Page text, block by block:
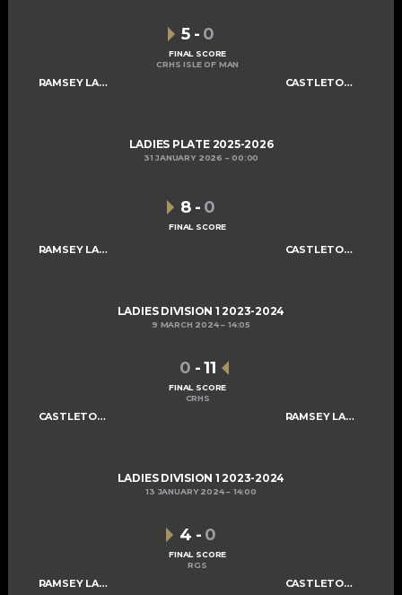
RAMSEY LADIES A CASTLETOWN LADIES C
5 - 0
FINAL SCORE
CRHS ISLE OF MAN
LADIES PLATE 2025-2026
31 JANUARY 2026 00:00
RAMSEY LADIES A CASTLETOWN LADIES C
8 - 0
FINAL SCORE
LADIES DIVISION 1 2023-2024
9 MARCH 2024 14:05
CASTLETOWN LADIES C RAMSEY LADIES A
0 - 11
FINAL SCORE
CRHS
LADIES DIVISION 1 2023-2024
13 JANUARY 2024 14:00
RAMSEY LADIES A CASTLETOWN LADIES C
4 - 0
FINAL SCORE
RGS